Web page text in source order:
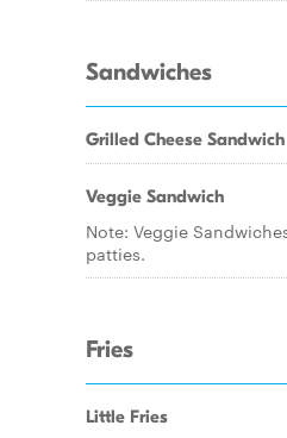
Sandwiches
Grilled Cheese Sandwich
Veggie Sandwich
Note: Veggie
patties.
Fries
Little Fries